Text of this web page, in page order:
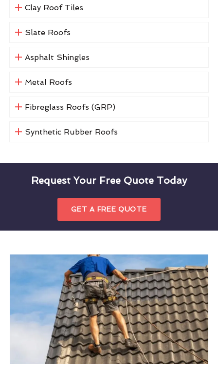
Clay Roof Tiles
Slate Roofs
Asphalt Shingles
Metal Roofs
Fibreglass Roofs (GRP)
Synthetic Rubber Roofs
Request Your Free Quote Today
GET A FREE QUOTE